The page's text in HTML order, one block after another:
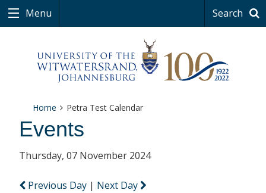
Menu Search
Home Petra Test Calendar
Events
Thursday, 07 November 2024
Previous Day | Next Day